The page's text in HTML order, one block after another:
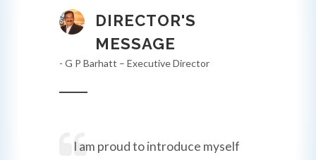
DIRECTOR'S
MESSAGE
- G P Barhatt – Executive Director
I am proud to introduce myself